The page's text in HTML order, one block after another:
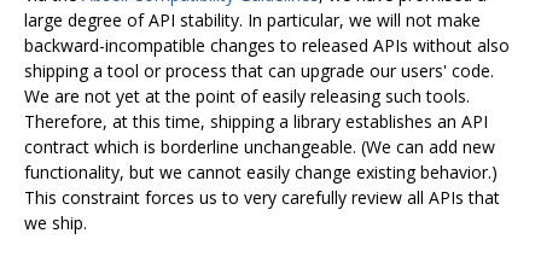
large degree of API stability. In particular, we will not make
backward-incompatible changes to released APIs without also
shipping a tool or process that can upgrade our users' code.
We are not yet at the point of easily releasing such tools.
Therefore, at this time, shipping a library establishes an API
contract which is borderline unchangeable. (We can add new
functionality, but we cannot easily change existing behavior.)
This constraint forces us to very carefully review all APIs that
we ship.